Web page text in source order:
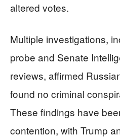
altered votes.
Multiple investigations,
probe and Senate
reviews, affirmed
found no criminal
These findings have
contention, with Trump